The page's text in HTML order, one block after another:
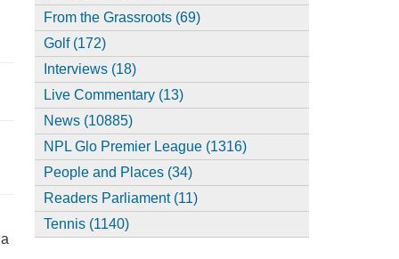
From the Grassroots (69)
Golf (172)
Interviews (18)
Live Commentary (13)
News (10885)
NPL Glo Premier League (1316)
People and Places (34)
Readers Parliament (11)
Tennis (1140)